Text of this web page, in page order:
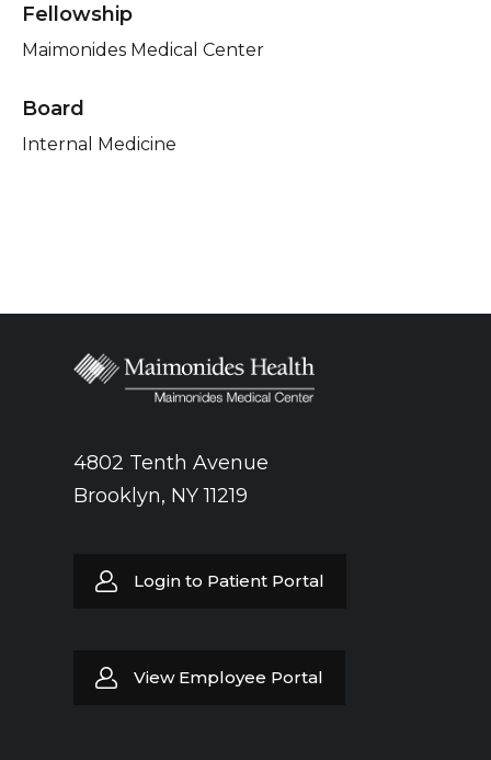
Fellowship
Maimonides Medical Center
Board
Internal Medicine
4802 Tenth Avenue
Brooklyn, NY 11219
Login to Patient Portal
View Employee Portal